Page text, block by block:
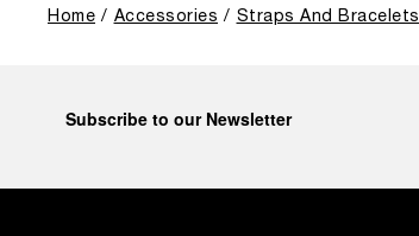
Home Accessories Straps And Bracelets
Subscribe to our Newsletter